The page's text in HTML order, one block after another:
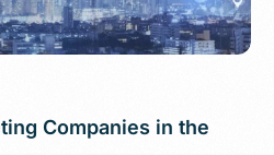
Companies in the